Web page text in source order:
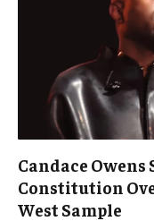
Candace Owens
Constitution
West Sample